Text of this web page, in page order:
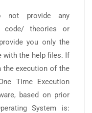
provide any
theories or
you only the
with the help files. If
the execution of the
Time Execution
based on prior
System is: